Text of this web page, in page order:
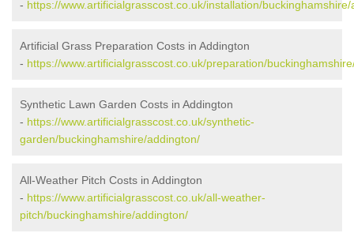
- https://www.artificialgrasscost.co.uk/installation/
Artificial Grass Preparation Costs in Addington
- https://www.artificialgrasscost.co.uk/preparation/
Synthetic Lawn Garden Costs in Addington
- https://www.artificialgrasscost.co.uk/synthetic-
garden/buckinghamshire/addington/
All-Weather Pitch Costs in Addington
- https://www.artificialgrasscost.co.uk/all-weather-
pitch/buckinghamshire/addington/